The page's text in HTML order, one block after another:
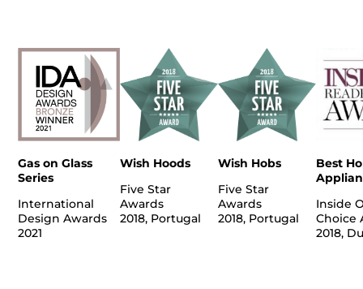
Gas on Glass
Series
International
Design Awards
2021
Wish Hoods
Five Star
Awards
2018, Portugal
Wish Hobs
Five Star
Awards
2018, Portugal
Best
Inside
Choice
2018,